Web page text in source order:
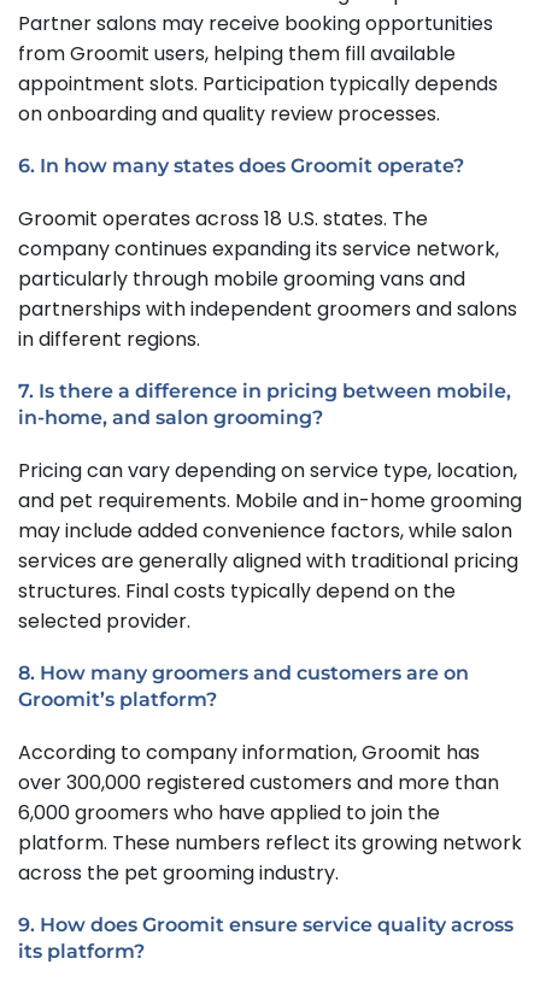
Partner salons may receive booking opportunities
from Groomit users, helping them fill available
appointment slots. Participation typically depends
on onboarding and quality review processes.
6. In how many states does Groomit operate?
Groomit operates across 18 U.S. states. The
company continues expanding its service network,
particularly through mobile grooming vans and
partnerships with independent groomers and salons
in different regions.
7. Is there a difference in pricing between mobile,
in-home, and salon grooming?
Pricing can vary depending on service type, location,
and pet requirements. Mobile and in-home grooming
may include added convenience factors, while salon
services are generally aligned with traditional pricing
structures. Final costs typically depend on the
selected provider.
8. How many groomers and customers are on
Groomit’s platform?
According to company information, Groomit has
over 300,000 registered customers and more than
6,000 groomers who have applied to join the
platform. These numbers reflect its growing network
across the pet grooming industry.
9. How does Groomit ensure service quality across
its platform?